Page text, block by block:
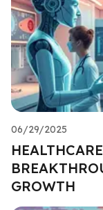
06/29/2025
GROWTH